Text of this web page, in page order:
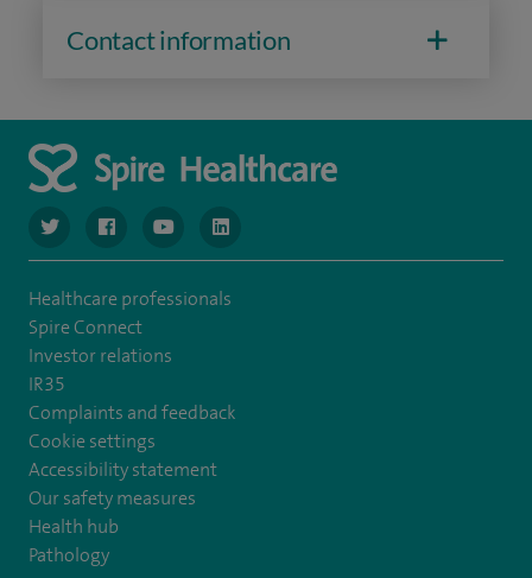
Contact information
navigate to https://www.twitter.com/spirehealthcare
navigate to https://www.facebook.com/spirehealthcare
navigate to https://www.youtube.com/user/
navigate to https://www.linkedin.com/
Healthcare professionals
Spire Connect
Investor relations
IR35
Complaints and feedback
Cookie settings
Accessibility statement
Our safety measures
Health hub
Pathology